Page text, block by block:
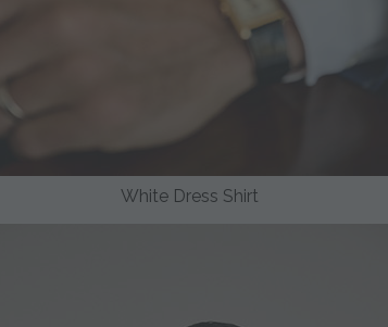
White Dress Shirt